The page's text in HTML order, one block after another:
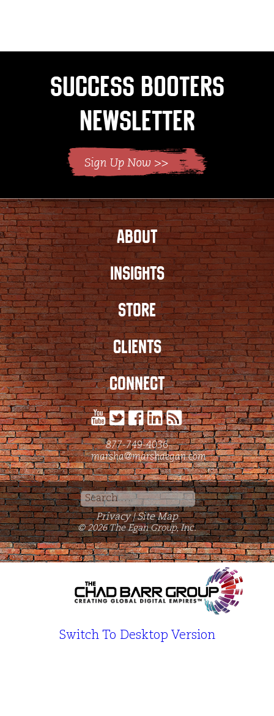
Success Booters
Newsletter
ABOUT
INSIGHTS
STORE
CLIENTS
CONNECT
877-749-4036
marsha@marshaegan.com
Search
for:
Privacy | Site Map
© 2026 The Egan Group, Inc.
Switch To Desktop Version